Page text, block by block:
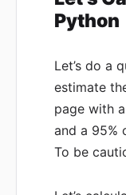
Python
Let’s do a
estimate
page with
and a 95%
To be